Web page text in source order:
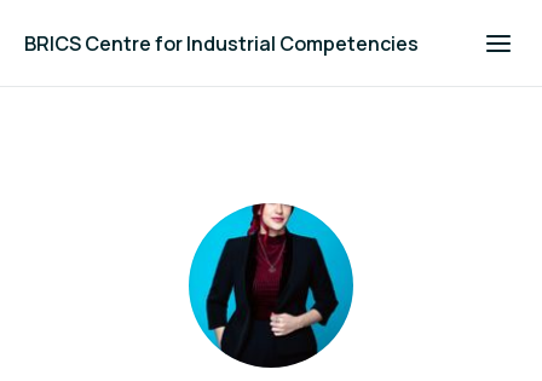
BRICS Centre for Industrial Competencies